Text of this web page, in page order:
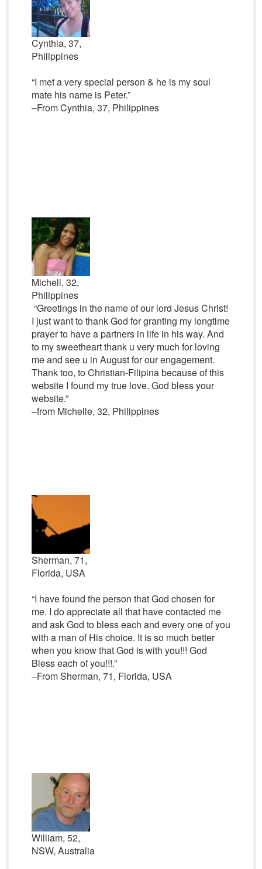
Cynthia, 37,
Philippines
“I met a very special person & he is my soul
mate his name is Peter.”
–From Cynthia, 37, Philippines
Michell, 32,
Philippines
“Greetings in the name of our lord Jesus Christ!
I just want to thank God for granting my longtime
prayer to have a partners in life in his way. And
to my sweetheart thank u very much for loving
me and see u in August for our engagement.
Thank too, to Christian-Filipina because of this
website I found my true love. God bless your
website.”
–from Michelle, 32, Philippines
Sherman, 71,
Florida, USA
“I have found the person that God chosen for
me. I do appreciate all that have contacted me
and ask God to bless each and every one of you
with a man of His choice. It is so much better
when you know that God is with you!!! God
Bless each of you!!!.”
–From Sherman, 71, Florida, USA
William, 52,
NSW, Australia